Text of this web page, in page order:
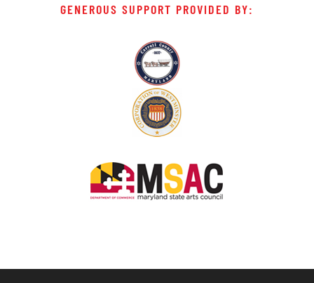
GENEROUS SUPPORT PROVIDED BY: